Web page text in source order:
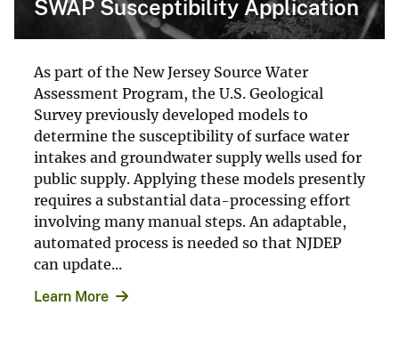
SWAP Susceptibility Application
As part of the New Jersey Source Water
Assessment Program, the U.S. Geological
Survey previously developed models to
determine the susceptibility of surface water
intakes and groundwater supply wells used for
public supply. Applying these models presently
requires a substantial data-processing effort
involving many manual steps. An adaptable,
automated process is needed so that NJDEP
can update...
Learn More